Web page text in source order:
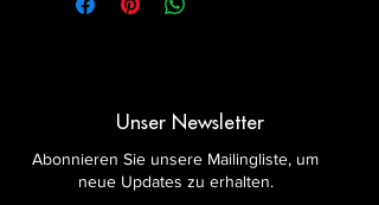
Unser Newsletter
Abonnieren Sie unsere Mailingliste, um
neue Updates zu erhalten.